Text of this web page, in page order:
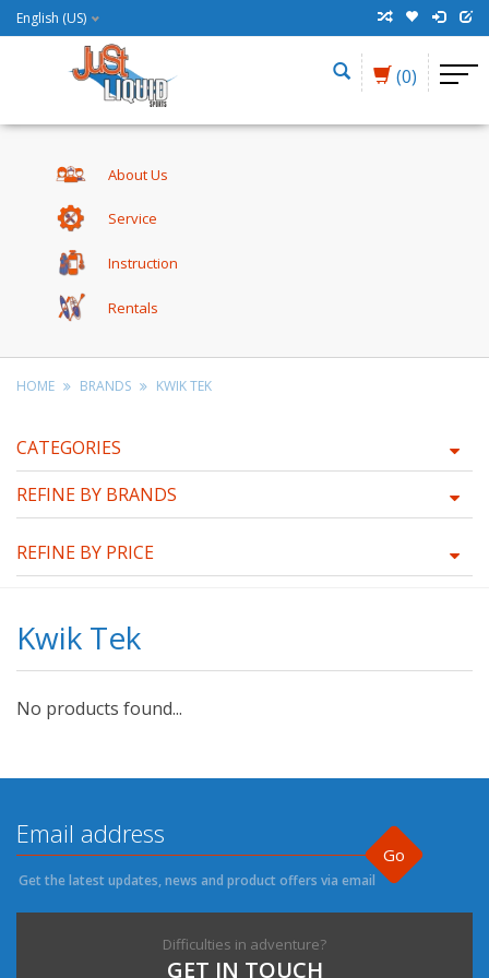
English (US)
(0)
About Us
Service
Instruction
Rentals
HOME BRANDS KWIK TEK
CATEGORIES
REFINE BY BRANDS
REFINE BY PRICE
Kwik Tek
No products found...
Go
Get the latest updates, news and product offers via email
Difficulties in adventure?
GET IN TOUCH